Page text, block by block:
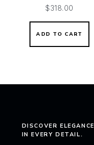
$318.00
ADD TO CART
DISCOVER ELEGANCE
IN EVERY DETAIL.